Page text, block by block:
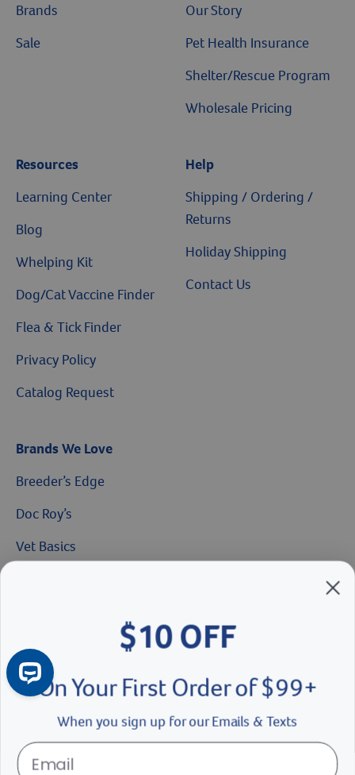
Brands
Sale
Our Story
Pet Health Insurance
Shelter/Rescue Program
Wholesale Pricing
Resources
Learning Center
Blog
Whelping Kit
Dog/Cat Vaccine Finder
Flea & Tick Finder
Privacy Policy
Catalog Request
Help
Shipping / Ordering /
Returns
Holiday Shipping
Contact Us
Brands We Love
Breeder’s Edge
Doc Roy’s
Vet Basics
On Your First Order of $99+
Continue
No Thanks